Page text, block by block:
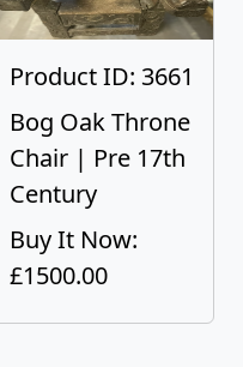
Product ID: 3661
Bog Oak Throne
Chair | Pre 17th
Century
Buy It Now:
£1500.00